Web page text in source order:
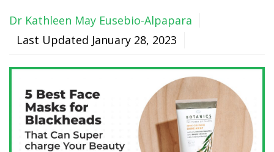
Dr Kathleen May Eusebio-Alpapara
Last Updated January 28, 2023